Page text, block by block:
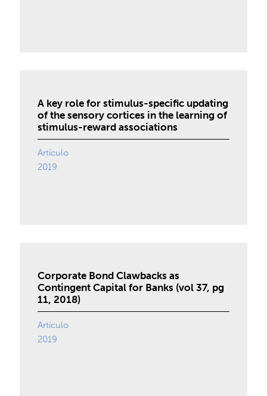
A key role for stimulus-specific updating
of the sensory cortices in the learning of
stimulus-reward associations
Artículo
2019
Corporate Bond Clawbacks as
Contingent Capital for Banks (vol 37, pg
11, 2018)
Artículo
2019